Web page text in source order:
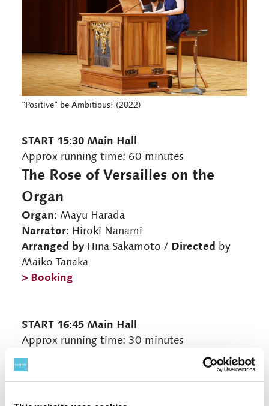
“Positive” be Ambitious! (2022)
START 15:30 Main Hall
Approx running time: 60 minutes
The Rose of Versailles on the
Organ
Organ: Mayu Harada
Narrator: Hiroki Nanami
Arranged byHina Sakamoto / Directed by
Maiko Tanaka
> Booking
START 16:45 Main Hall
Approx running time: 30 minutes
Organists' Talk